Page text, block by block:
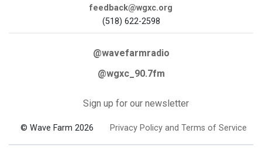
feedback@wgxc.org
(518) 622-2598
@wavefarmradio
@wgxc_90.7fm
Sign up for our newsletter
© Wave Farm 2026 Privacy Policy and Terms of Service